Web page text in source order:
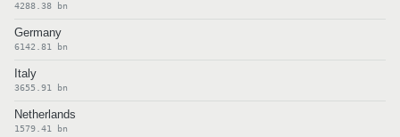
4288.38 bn
Germany
6142.81 bn
Italy
3655.91 bn
Netherlands
1579.41 bn